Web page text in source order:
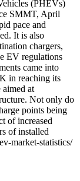
(PHEVs)
SMMT, April
pace and
It is also
chargers,
EV regulations
came into
in reaching its
aimed at
Not only do
points being
of increased
of installed
market-statistics/